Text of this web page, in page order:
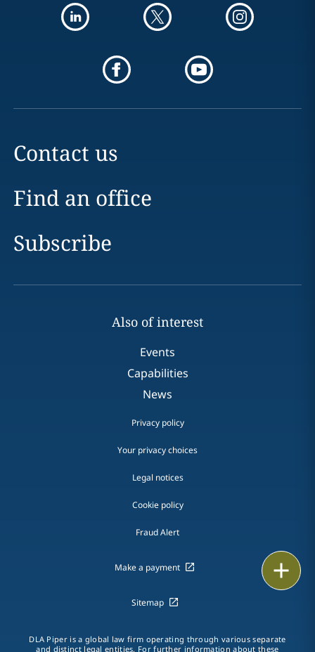
Contact us
Find an office
Subscribe
Also of interest
Events
Capabilities
News
Privacy policy
Your privacy choices
Legal notices
Cookie policy
Fraud Alert
Make a payment
Sitemap
DLA Piper is a global law firm operating through various separate
and distinct legal entities. For further information about these